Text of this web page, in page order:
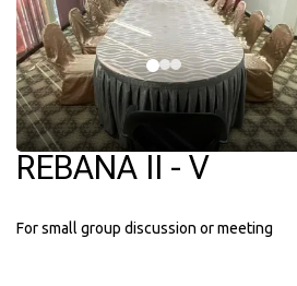
REBANA II - V
For small group discussion or meeting